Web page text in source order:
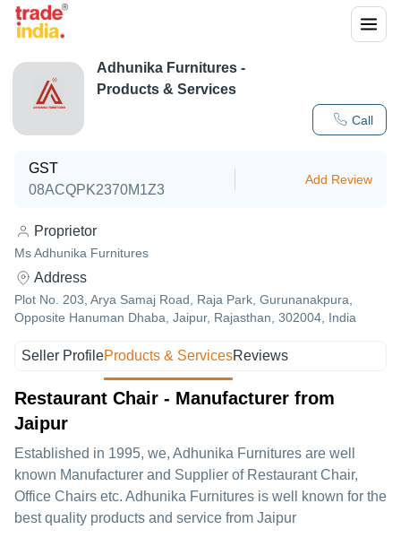
Call
Adhunika Furnitures -
Products & Services
GST
08ACQPK2370M1Z3
Add Review
Proprietor
Ms Adhunika Furnitures
Address
Plot No. 203, Arya Samaj Road, Raja Park, Gurunanakpura,
Opposite Hanuman Dhaba, Jaipur, Rajasthan, 302004, India
Seller ProfileProducts & ServicesReviews
Restaurant Chair - Manufacturer from
Jaipur
Established in 1995, we, Adhunika Furnitures are well
known Manufacturer and Supplier of Restaurant Chair,
Office Chairs etc. Adhunika Furnitures is well known for the
best quality products and service from Jaipur